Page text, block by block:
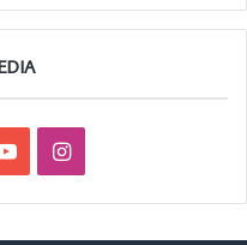
YouTubeInstagram